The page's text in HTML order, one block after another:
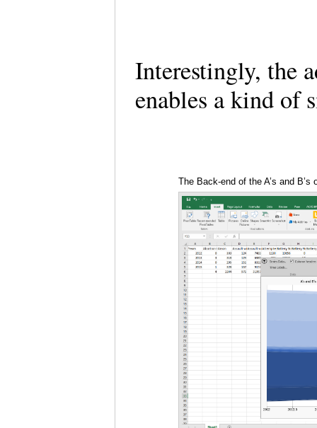
Interestingly, the
enables a kind of
The Back-end of the A’s and